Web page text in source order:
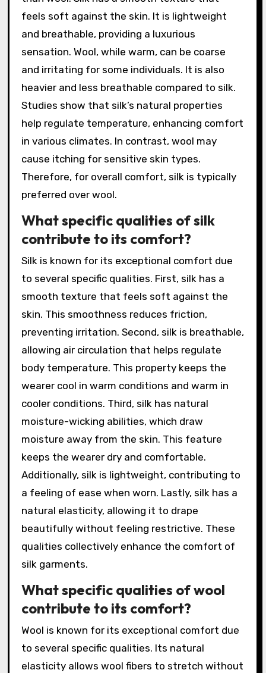
feels soft against the skin. It is lightweight
and breathable, providing a luxurious
sensation. Wool, while warm, can be coarse
and irritating for some individuals. It is also
heavier and less breathable compared to silk.
Studies show that silk’s natural properties
help regulate temperature, enhancing comfort
in various climates. In contrast, wool may
cause itching for sensitive skin types.
Therefore, for overall comfort, silk is typically
preferred over wool.
What specific qualities of silk
contribute to its comfort?
Silk is known for its exceptional comfort due
to several specific qualities. First, silk has a
smooth texture that feels soft against the
skin. This smoothness reduces friction,
preventing irritation. Second, silk is breathable,
allowing air circulation that helps regulate
body temperature. This property keeps the
wearer cool in warm conditions and warm in
cooler conditions. Third, silk has natural
moisture-wicking abilities, which draw
moisture away from the skin. This feature
keeps the wearer dry and comfortable.
Additionally, silk is lightweight, contributing to
a feeling of ease when worn. Lastly, silk has a
natural elasticity, allowing it to drape
beautifully without feeling restrictive. These
qualities collectively enhance the comfort of
silk garments.
What specific qualities of wool
contribute to its comfort?
Wool is known for its exceptional comfort due
to several specific qualities. Its natural
elasticity allows wool fibers to stretch without